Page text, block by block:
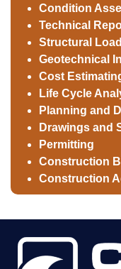
Condition
Technical
Structural
Geotechnical
Cost
Life Cycle
Planning and
Drawings and
Permitting
Construction
Construction